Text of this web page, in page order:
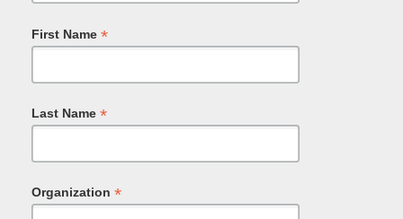
First Name *
Last Name *
Organization *